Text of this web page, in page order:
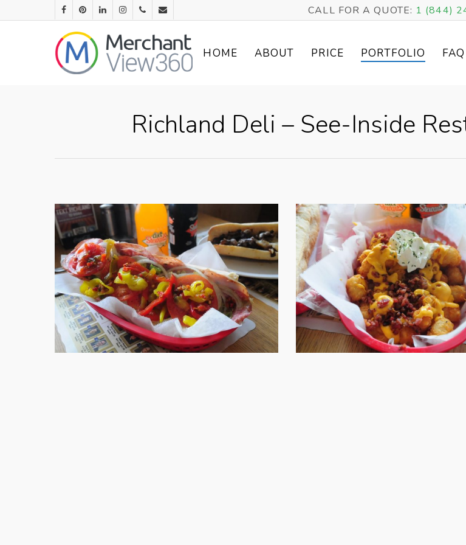
CALL FOR A QUOTE: 1 (844)
HOME ABOUT PRICE PORTFOLIO FAQ
Richland Deli – See-Inside